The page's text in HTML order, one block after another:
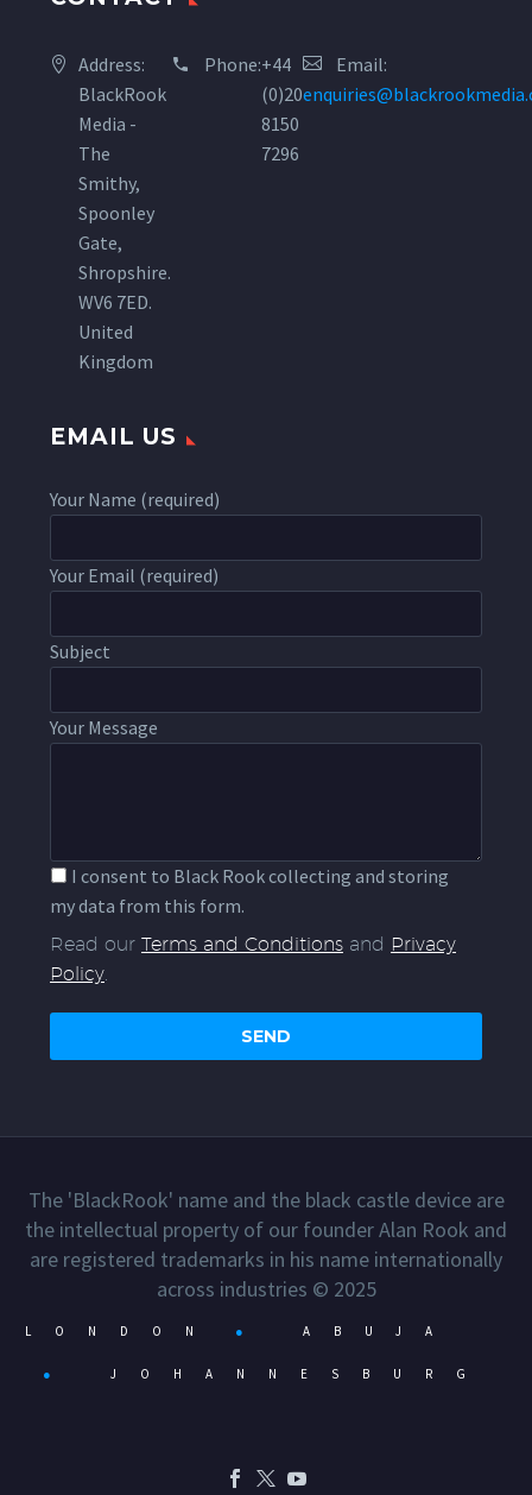
Address:
BlackRook
Media -
The
Smithy,
Spoonley
Gate,
Shropshire.
WV6 7ED.
United
Kingdom
Phone:+44
(0)20
8150
7296
Email:
EMAIL US
Your Name (required)
Your Email (required)
Subject
Your Message
I consent to Black Rook collecting and storing
my data from this form.
Read our Terms and Conditions and Privacy
Policy
The 'BlackRook' name and the black castle device are
the intellectual property of our founder Alan Rook and
are registered trademarks in his name internationally
across industries © 2025
LONDON ● ABUJA
● JOHANNESBURG